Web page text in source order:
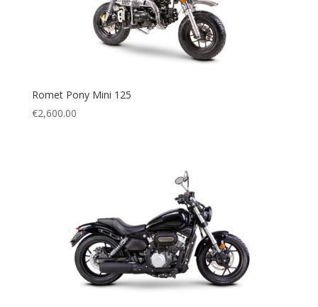
Romet Pony Mini 125
€2,600.00